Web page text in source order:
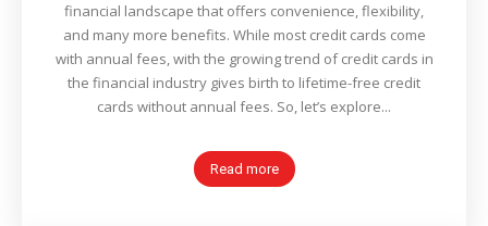
financial landscape that offers convenience, flexibility,
and many more benefits. While most credit cards come
with annual fees, with the growing trend of credit cards in
the financial industry gives birth to lifetime-free credit
cards without annual fees. So, let’s explore...
Read more